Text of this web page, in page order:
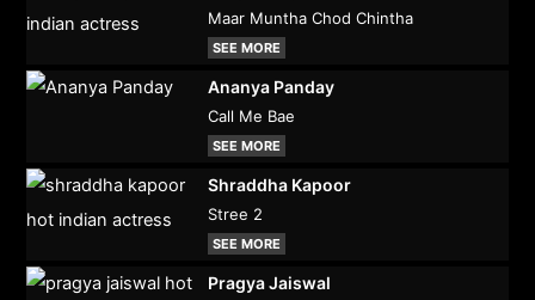
Maar Muntha Chod Chintha
SEE MORE
Ananya Panday
Call Me Bae
SEE MORE
Shraddha Kapoor
Stree 2
SEE MORE
Pragya Jaiswal